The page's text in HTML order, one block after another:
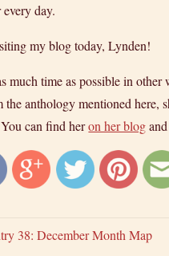
day.
my blog today, Lynden!
much time as possible in
anthology mentioned here,
can find heron her blog
38: December Month Map